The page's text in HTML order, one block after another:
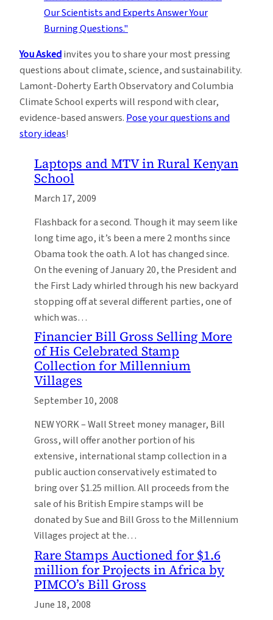
You Askedinvites you to share your most pressing
questions about climate, science, and sustainability.
Lamont-Doherty Earth Observatory and Columbia
Climate School experts will respond with clear,
evidence-based answers.Pose your questions and
story ideas!
Laptops and MTV in Rural Kenyan
School
March 17, 2009
Flashback for a second. Though it may seem like
long time ago, it’s been a mere 2 months since
Obama took the oath. A lot has changed since.
On the evening of January 20, the President and
the First Lady whirled through his new backyard
stopping off at several different parties, one of
which was…
Financier Bill Gross Selling More
of His Celebrated Stamp
Collection for Millennium
Villages
September 10, 2008
NEW YORK – Wall Street money manager, Bill
Gross, will offer another portion of his
extensive, international stamp collection in a
public auction conservatively estimated to
bring over $1.25 million. All proceeds from the
sale of his British Empire stamps will be
donated by Sue and Bill Gross to the Millennium
Villages project at the…
Rare Stamps Auctioned for $1.6
million for Projects in Africa by
PIMCO’s Bill Gross
June 18, 2008